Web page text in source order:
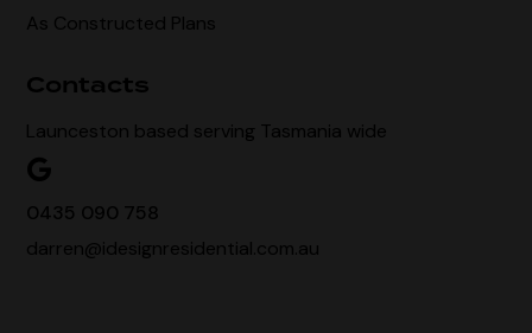
As Constructed Plans
Contacts
Launceston based serving Tasmania wide
0435 090 758
darren@idesignresidential.com.au